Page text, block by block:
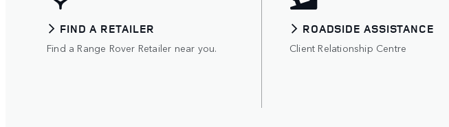
FIND A RETAILER
Find a Range Rover Retailer near you.
ROADSIDE ASSISTANCE
Client Relationship Centre